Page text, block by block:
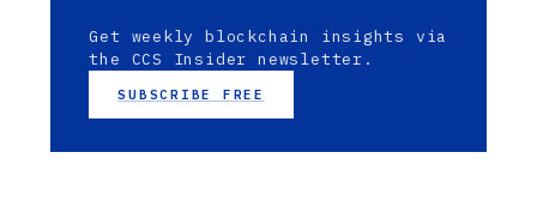
Get weekly blockchain insights via
the CCS Insider newsletter.
SUBSCRIBE FREE